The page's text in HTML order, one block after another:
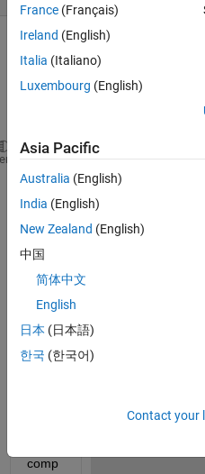
data= 689 x 1
% moving average
data_average(1)=
data_average(50)=
.
data_average(51)=
data_average(52)=
comp
France (Français)
Ireland (English)
Italia (Italiano)
Luxembourg (English)
Asia Pacific
Australia (English)
India (English)
New Zealand (English)
中国
简体中文
English
日本 (日本語)
한국 (한국어)
Contact your